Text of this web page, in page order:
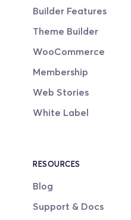
Builder Features
Theme Builder
WooCommerce
Membership
Web Stories
White Label
RESOURCES
Blog
Support & Docs